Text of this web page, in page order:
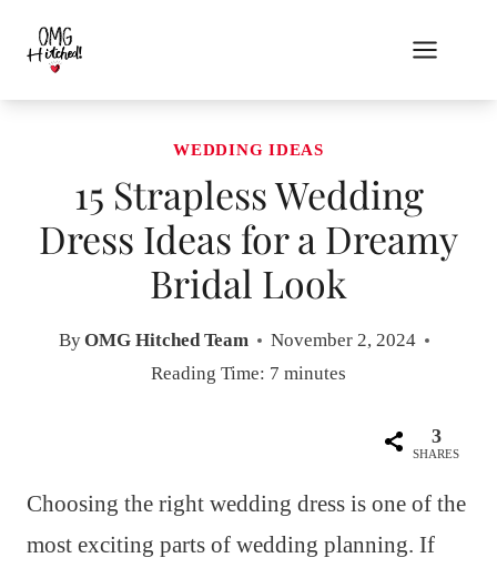
content
WEDDING IDEAS
15 Strapless Wedding
Dress Ideas for a Dreamy
Bridal Look
ByOMG Hitched Team
November 2, 2024
Reading Time: 7 minutes
3
SHARES
Choosing the right wedding dress is one of the
most exciting parts of wedding planning. If